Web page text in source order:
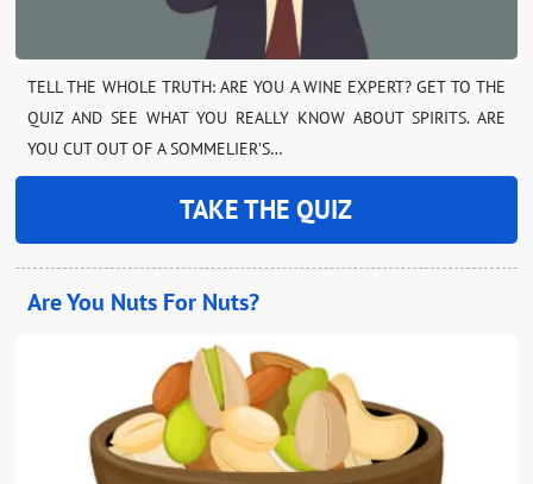
TELL THE WHOLE TRUTH: ARE YOU A WINE EXPERT? GET TO THE
QUIZ AND SEE WHAT YOU REALLY KNOW ABOUT SPIRITS. ARE
YOU CUT OUT OF A SOMMELIER’S…
TAKE THE QUIZ
Are You Nuts For Nuts?